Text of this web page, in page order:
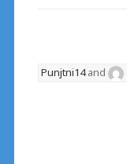
Punjtni14and